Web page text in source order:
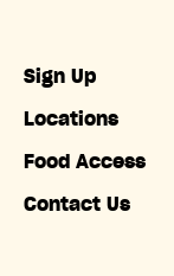
Sign Up
Locations
Food Access
Contact Us